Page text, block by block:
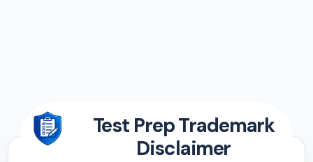
Test Prep Trademark
Disclaimer